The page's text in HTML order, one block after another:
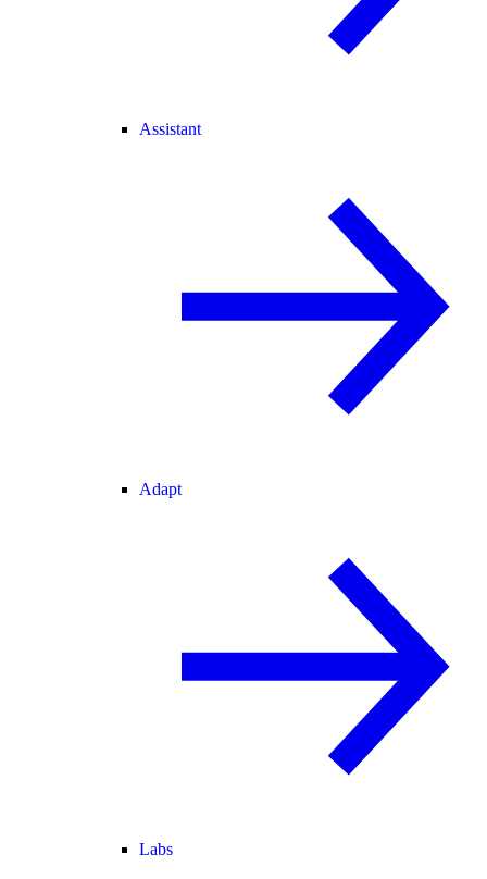
Assistant
Adapt
Labs